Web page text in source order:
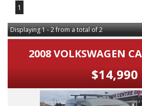
1
Displaying 1 - 2 from a total of 2
2008 VOLKSWAGEN
$14,990